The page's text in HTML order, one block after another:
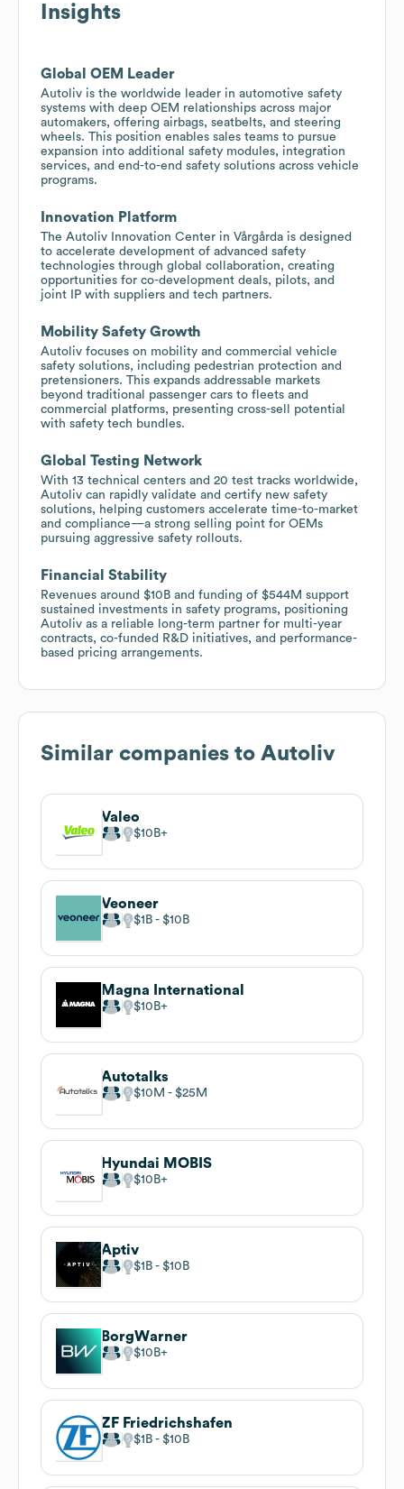
Insights
Global OEM Leader
Autoliv is the worldwide leader in automotive safety
systems with deep OEM relationships across major
automakers, offering airbags, seatbelts, and steering
wheels. This position enables sales teams to pursue
expansion into additional safety modules, integration
services, and end-to-end safety solutions across vehicle
programs.
Innovation Platform
The Autoliv Innovation Center in Vårgårda is designed
to accelerate development of advanced safety
technologies through global collaboration, creating
opportunities for co-development deals, pilots, and
joint IP with suppliers and tech partners.
Mobility Safety Growth
Autoliv focuses on mobility and commercial vehicle
safety solutions, including pedestrian protection and
pretensioners. This expands addressable markets
beyond traditional passenger cars to fleets and
commercial platforms, presenting cross-sell potential
with safety tech bundles.
Global Testing Network
With 13 technical centers and 20 test tracks worldwide,
Autoliv can rapidly validate and certify new safety
solutions, helping customers accelerate time-to-market
and compliance—a strong selling point for OEMs
pursuing aggressive safety rollouts.
Financial Stability
Revenues around $10B and funding of $544M support
sustained investments in safety programs, positioning
Autoliv as a reliable long-term partner for multi-year
contracts, co-funded R&D initiatives, and performance-
based pricing arrangements.
Similar companies to Autoliv
Valeo
$10B
Veoneer
$1B $10B
Magna International
$10B
Autotalks
$10M $25M
Hyundai MOBIS
$10B
Aptiv
$1B $10B
BorgWarner
$10B
ZF Friedrichshafen
$1B $10B